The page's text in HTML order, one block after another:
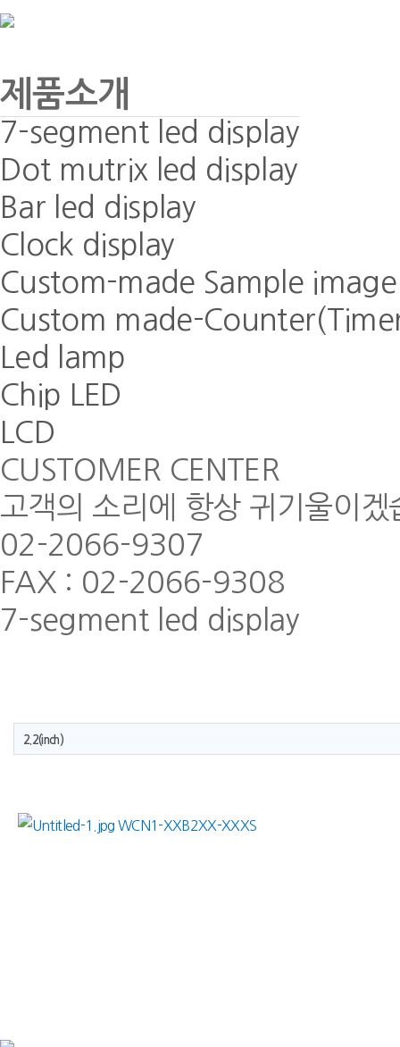
제품소개
7-segment led display
Dot mutrix led display
Bar led display
Clock display
Custom-made Sample image
Custom made-
Led lamp
Chip LED
LCD
CUSTOMER CENTER
고객의 소리에 항상 귀기울이겠
02-2066-9307
FAX : 02-2066-9308
7-segment led display
2.2(inch)
WCN1-XXB2XX-XXXS